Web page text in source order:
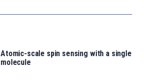
Atomic-scale spin sensing with a single
molecule